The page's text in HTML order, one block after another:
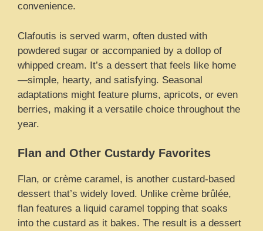
convenience.
Clafoutis is served warm, often dusted with
powdered sugar or accompanied by a dollop of
whipped cream. It’s a dessert that feels like home
—simple, hearty, and satisfying. Seasonal
adaptations might feature plums, apricots, or even
berries, making it a versatile choice throughout the
year.
Flan and Other Custardy Favorites
Flan, or crème caramel, is another custard-based
dessert that’s widely loved. Unlike crème brûlée,
flan features a liquid caramel topping that soaks
into the custard as it bakes. The result is a dessert